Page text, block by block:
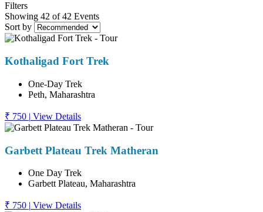
Filters
Showing 42 of 42 Events
Sort by
Kothaligad Fort Trek
One-Day Trek
Peth, Maharashtra
₹ 750 | View Details
Garbett Plateau Trek Matheran
One Day Trek
Garbett Plateau, Maharashtra
₹ 750 | View Details